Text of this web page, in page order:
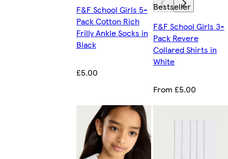
F&F School Girls 5-
Pack Cotton Rich
Frilly Ankle Socks in
Black
£5.00
Bestseller
F&F School Girls 3-
Pack Revere
Collared Shirts in
White
From £5.00